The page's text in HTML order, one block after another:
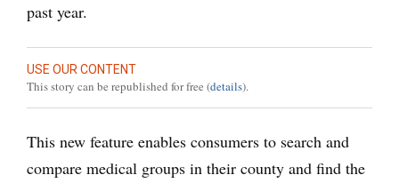
past year.
USE OUR CONTENT
This story can be republished for free (details).
This new feature enables consumers to search and
compare medical groups in their county and find the